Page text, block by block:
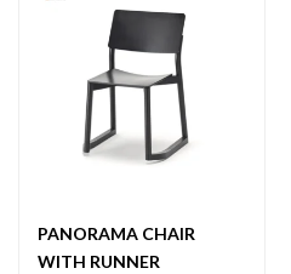
PANORAMA CHAIR
WITH RUNNER